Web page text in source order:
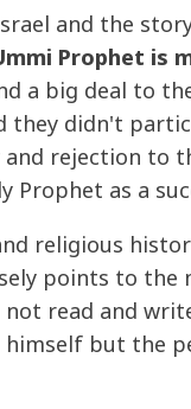
and the
Prophet is
a big deal to
they didn't
rejection to
Prophet as a
religious
points to the
read and
but the